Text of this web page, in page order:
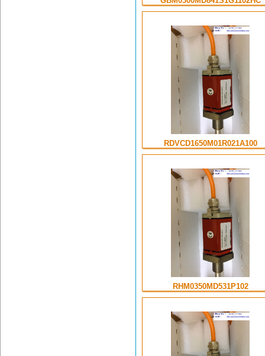
RDVCD1650M01R021A100
RHM0350MD531P102